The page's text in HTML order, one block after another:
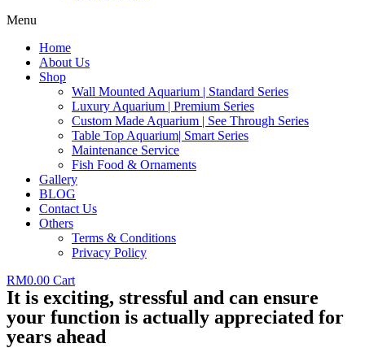
Menu
Home
About Us
Shop
Wall Mounted Aquarium | Standard Series
Luxury Aquarium | Premium Series
Custom Made Aquarium | See Through Series
Table Top Aquarium| Smart Series
Maintenance Service
Fish Food & Ornaments
Gallery
BLOG
Contact Us
Others
Terms & Conditions
Privacy Policy
RM0.00 Cart
It is exciting, stressful and can ensure
your function is actually appreciated for
years ahead